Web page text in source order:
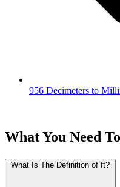
956 Decimeters to
What You Need
What Is The Definition of ft?